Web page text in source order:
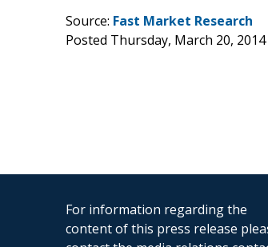
Source: Fast Market Research
Posted Thursday, March 20,
For information regarding the
content of this press release